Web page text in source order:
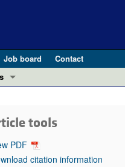
Job board
Contact
in health and disease (Jun 2026)
Editor
tools
PDF
citation information